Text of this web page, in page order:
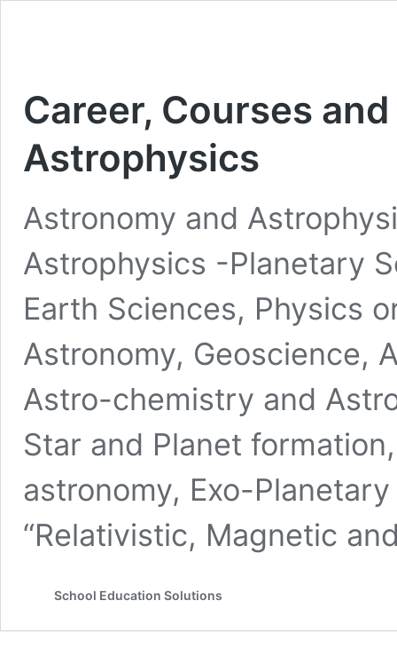
Career, Courses
Astrophysics
Astronomy and
Astrophysics -Planetary
Earth Sciences, Physics
Astronomy, Geoscience,
Astro-chemistry and
Star and Planet
astronomy, Exo-
“Relativistic, Magnetic
School Education Solutions